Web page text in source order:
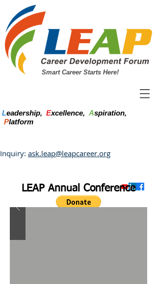
Smart Career Starts Here!
Leadership, Excellence, Aspiration,
Platform
Inquiry: ask.leap@leapcareer.org
LEAP Annual Conference